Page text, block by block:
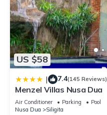
US $58
| 7.4(145 Reviews)
Menzel Villas Nusa Dua
Air Conditioner Parking
Pool
Nusa Dua
Siligita